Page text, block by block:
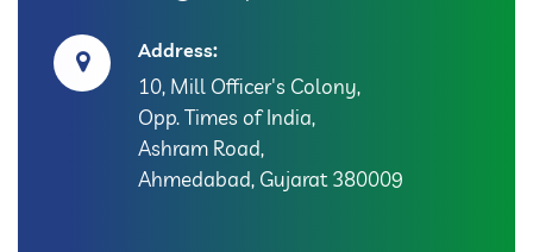
Address:
10, Mill Officer's Colony,
Opp. Times of India,
Ashram Road,
Ahmedabad, Gujarat 380009